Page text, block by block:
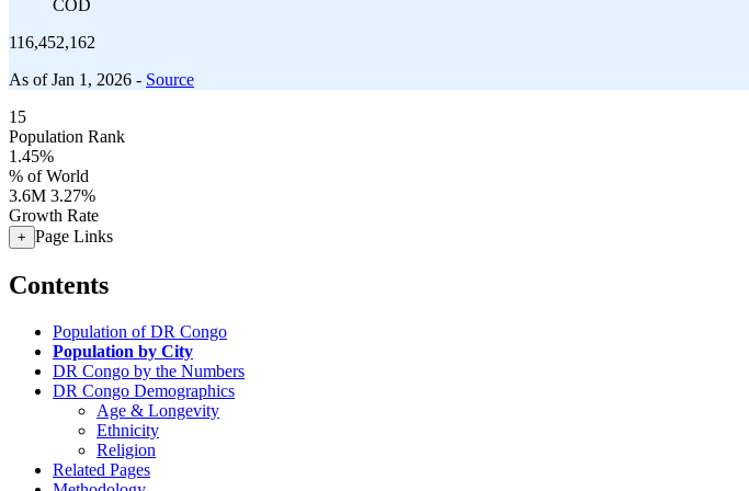
COD
116,452,162
As of Jan 1, 2026 - Source
15
Population Rank
1.45%
% of World
3.6M 3.27%
Growth Rate
+ Page Links
Contents
Population of DR Congo
Population by City
DR Congo by the Numbers
DR Congo Demographics
Age & Longevity
Ethnicity
Religion
Related Pages